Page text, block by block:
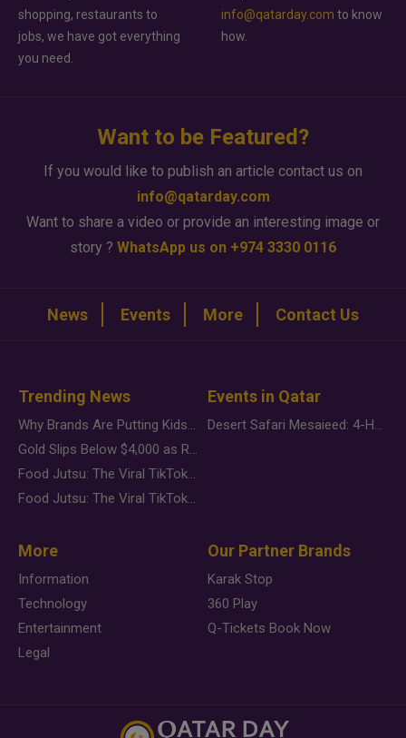
shopping, restaurants to
jobs, we have got everything
you need.
info@qatarday.com to know
how.
Want to be Featured?
If you would like to publish an article contact us on
info@qatarday.com
Want to share a video or provide an interesting image or
story ? WhatsApp us on +974 3330 0116
News Events More Contact Us
Trending News
Why Brands Are Putting Kids Behind the Camera in a New Instagram Trend
Gold Slips Below $4,000 as Rate Fears Trump Geopolitical Risk
Food Jutsu: The Viral TikTok Trend Taking Over Social Media
Food Jutsu: The Viral TikTok Trend Taking Over Social Media
Events in Qatar
Desert Safari Mesaieed: 4-Hour Dunes & Inland Sea Adventure
More
Information
Technology
Entertainment
Legal
Our Partner Brands
Karak Stop
360 Play
Q-Tickets Book Now